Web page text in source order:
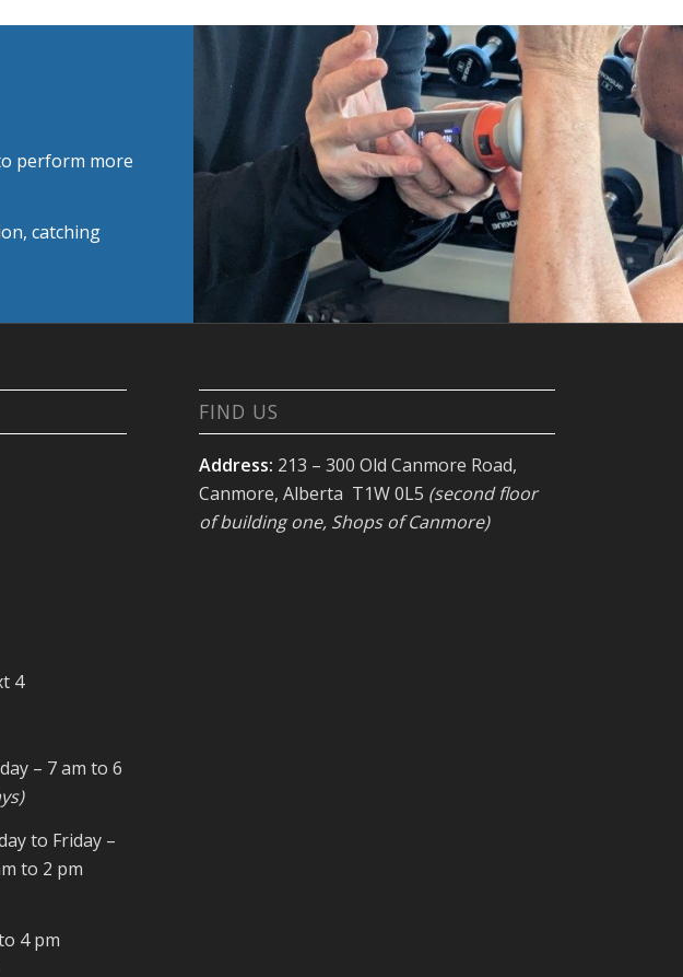
perform more
catching
4
– 7 am to 6
to Friday –
to 2 pm
4 pm
FIND US
Address: 213 – 300 Old Canmore Road,
Canmore, Alberta T1W 0L5 (second floor
of building one, Shops of Canmore)